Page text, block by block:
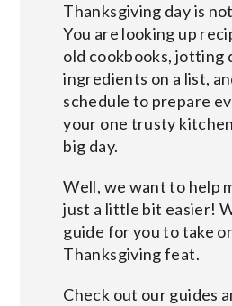
Thanksgiving day is
You are looking up
old cookbooks, jotting
ingredients on a list,
schedule to prepare
your one trusty
big day.
Well, we want to help
just a little bit easier!
guide for you to take
Thanksgiving feat.
Check out our guides